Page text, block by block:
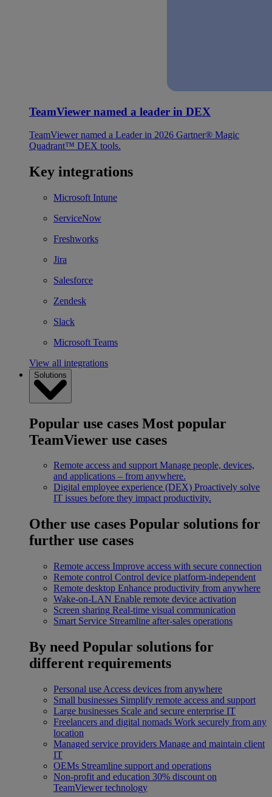
TeamViewer named a leader in DEX
TeamViewer named a Leader in 2026 Gartner® Magic
Quadrant™ DEX tools.
Key integrations
Microsoft Intune
ServiceNow
Freshworks
Jira
Salesforce
Zendesk
Slack
Microsoft Teams
View all integrations
Solutions
Popular use cases Most popular
TeamViewer use cases
Remote access and support Manage people, devices,
and applications – from anywhere.
Digital employee experience (DEX) Proactively solve
IT issues before they impact productivity.
Other use cases Popular solutions for
further use cases
Remote access Improve access with secure connection
Remote control Control device platform-independent
Remote desktop Enhance productivity from anywhere
Wake-on-LAN Enable remote device activation
Screen sharing Real-time visual communication
Smart Service Streamline after-sales operations
By need Popular solutions for
different requirements
Personal use Access devices from anywhere
Small businesses Simplify remote access and support
Large businesses Scale and secure enterprise IT
Freelancers and digital nomads Work securely from any
location
Managed service providers Manage and maintain client
IT
OEMs Streamline support and operations
Non-profit and education 30% discount on
TeamViewer technology